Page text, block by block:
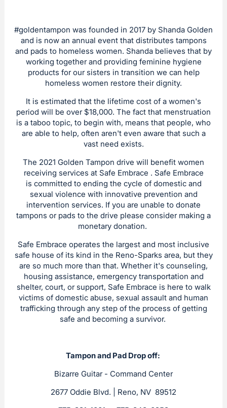
#goldentampon was founded in 2017 by Shanda Golden
and is now an annual event that distributes tampons
and pads to homeless women. Shanda believes that by
working together and providing feminine hygiene
products for our sisters in transition we can help
homeless women restore their dignity.
It is estimated that the lifetime cost of a women's
period will be over $18,000. The fact that menstruation
is a taboo topic, to begin with, means that people, who
are able to help, often aren't even aware that such a
vast need exists.
The 2021 Golden Tampon drive will benefit women
receiving services at Safe Embrace . Safe Embrace
is committed to ending the cycle of domestic and
sexual violence with innovative prevention and
intervention services. If you are unable to donate
tampons or pads to the drive please consider making a
monetary donation.
Safe Embrace operates the largest and most inclusive
safe house of its kind in the Reno-Sparks area, but they
are so much more than that. Whether it's counseling,
housing assistance, emergency transportation and
shelter, court, or support, Safe Embrace is here to walk
victims of domestic abuse, sexual assault and human
trafficking through any step of the process of getting
safe and becoming a survivor.
Tampon and Pad Drop off:
Bizarre Guitar - Command Center
2677 Oddie Blvd. | Reno, NV 89512